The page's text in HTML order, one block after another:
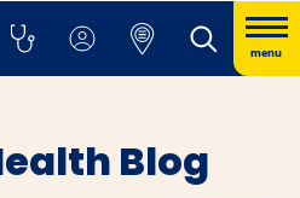
menu
Blog